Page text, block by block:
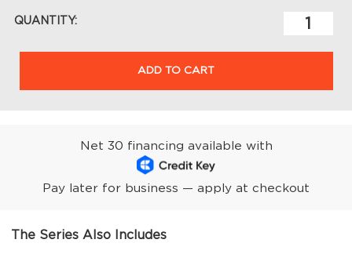
QUANTITY:
ADD TO CART
Net 30 financing available with
Pay later for business — apply at checkout
The Series Also Includes